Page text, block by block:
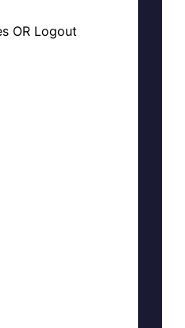
OR Logout